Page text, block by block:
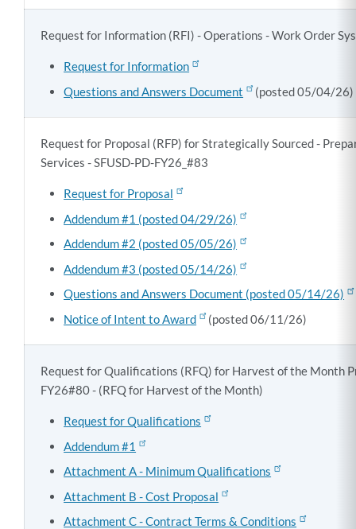
Request for Information (RFI) - Operations - Work Order
Request for Information
Questions and Answers Document
(posted 05/04/26)
Request for Proposal (RFP) for Strategically Sourced -
Services - SFUSD-PD-FY26_#83
Request for Proposal
Addendum #1 (posted 04/29/26)
Addendum #2 (posted 05/05/26)
Addendum #3 (posted 05/14/26)
Questions and Answers Document (posted 05/14/26)
Notice of Intent to Award
(posted 06/11/26)
Request for Qualifications (RFQ) for Harvest of the Month
FY26#80 - (RFQ for Harvest of the Month)
Request for Qualifications
Addendum #1
Attachment A - Minimum Qualifications
Attachment B - Cost Proposal
Attachment C - Contract Terms & Conditions